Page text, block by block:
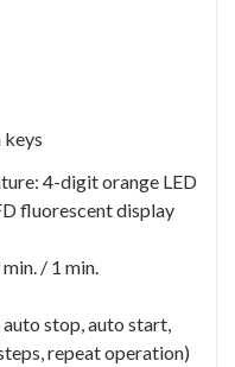
4-digit orange LED
fluorescent display
/ 1 min.
stop, auto start,
repeat operation)